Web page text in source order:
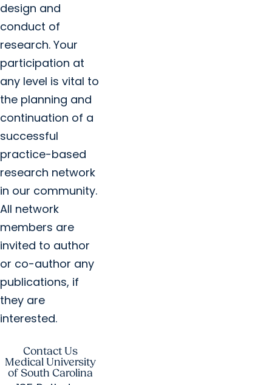
design and
conduct of
research. Your
participation at
any level is vital to
the planning and
continuation of a
successful
practice-based
research network
in our community.
All network
members are
invited to author
or co-author any
publications, if
they are
interested.
Contact Us
Medical University
of South Carolina